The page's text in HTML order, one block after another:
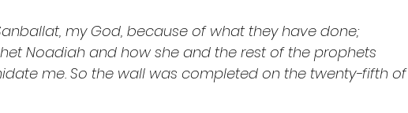
my God, because of what they have done;
Noadiah and how she and the rest of the prophets
me. So the wall was completed on the twenty-fifth of